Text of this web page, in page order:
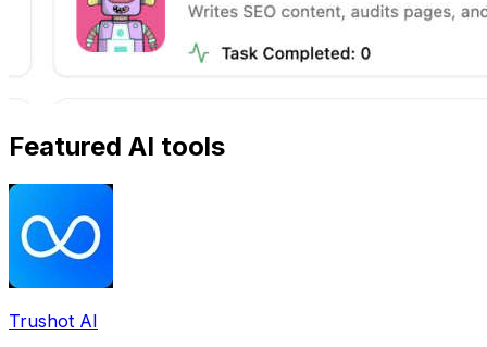
Featured AI tools
Trushot AI